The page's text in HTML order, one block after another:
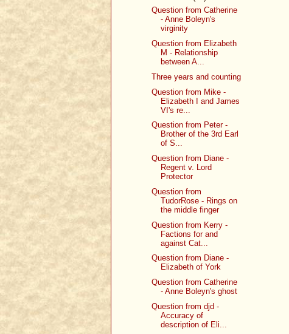
Question from Catherine
- Anne Boleyn's
virginity
Question from Elizabeth
M - Relationship
between A...
Three years and counting
Question from Mike -
Elizabeth I and James
VI's re...
Question from Peter -
Brother of the 3rd Earl
of S...
Question from Diane -
Regent v. Lord
Protector
Question from
TudorRose - Rings on
the middle finger
Question from Kerry -
Factions for and
against Cat...
Question from Diane -
Elizabeth of York
Question from Catherine
- Anne Boleyn's ghost
Question from djd -
Accuracy of
description of Eli...